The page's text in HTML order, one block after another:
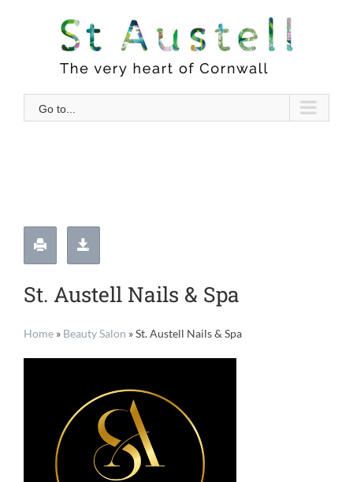
Go to...
St. Austell Nails & Spa
Home » Beauty Salon »St. Austell Nails & Spa